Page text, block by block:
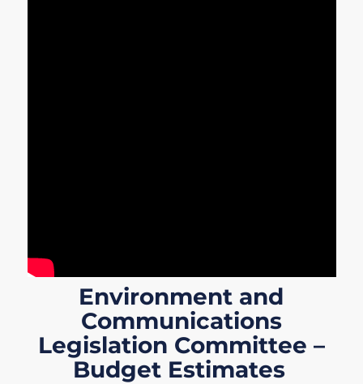
Environment and
Communications
Legislation Committee –
Budget Estimates